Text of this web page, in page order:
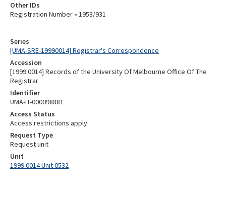
Series
[UMA-SRE-19990014] Registrar's Correspondence
Accession
[1999.0014] Records of the University Of Melbourne Office Of The
Registrar
Identifier
UMA-IT-000098881
Access Status
Access restrictions apply
Request Type
Request unit
Unit
1999.0014 Unit 0532
Other IDs
Registration Number » 1953/931